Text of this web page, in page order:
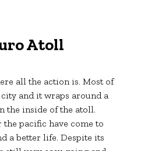
Atoll
all the action is. Most of
and it wraps around a
the inside of the atoll.
pacific have come to
a better life. Despite its